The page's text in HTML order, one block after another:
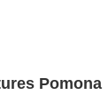
Pomona